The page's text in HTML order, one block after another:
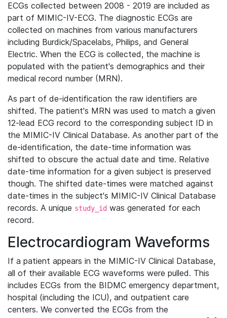
ECGs collected between 2008 - 2019 are included as
part of MIMIC-IV-ECG. The diagnostic ECGs are
collected on machines from various manufacturers
including Burdick/Spacelabs, Philips, and General
Electric. When the ECG is collected, the machine is
populated with the patient's demographics and their
medical record number (MRN).
As part of de-identification the raw identifiers are
shifted. The patient's MRN was used to match a given
12-lead ECG record to the corresponding subject ID in
the MIMIC-IV Clinical Database. As another part of the
de-identification, the date-time information was
shifted to obscure the actual date and time. Relative
date-time information for a given subject is preserved
though. The shifted date-times were matched against
date-times in the subject's MIMIC-IV Clinical Database
records. A unique study_id was generated for each
record.
Electrocardiogram Waveforms
If a patient appears in the MIMIC-IV Clinical Database,
all of their available ECG waveforms were pulled. This
includes ECGs from the BIDMC emergency department,
hospital (including the ICU), and outpatient care
centers. We converted the ECGs from the